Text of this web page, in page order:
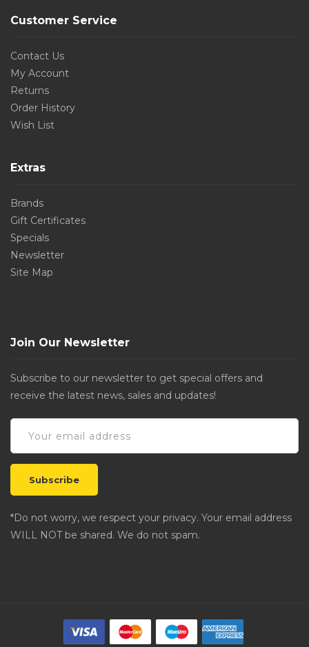
Customer Service
Contact Us
My Account
Returns
Order History
Wish List
Extras
Brands
Gift Certificates
Specials
Newsletter
Site Map
Join Our Newsletter
Subscribe to our newsletter to get special offers and
receive the latest news, sales and updates!
*Do not worry, we respect your privacy. Your email address
WILL NOT be shared. We do not spam.